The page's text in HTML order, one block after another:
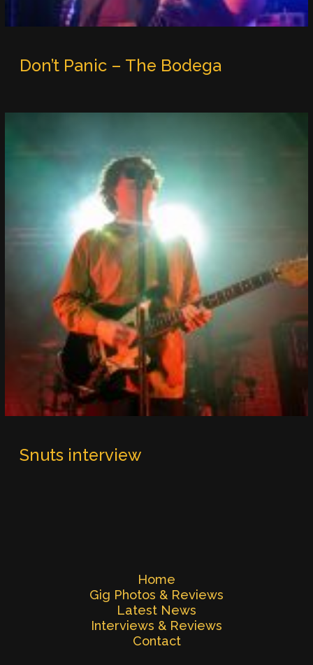
Don’t Panic – The Bodega
Snuts interview
Home
Gig Photos & Reviews
Latest News
Interviews & Reviews
Contact